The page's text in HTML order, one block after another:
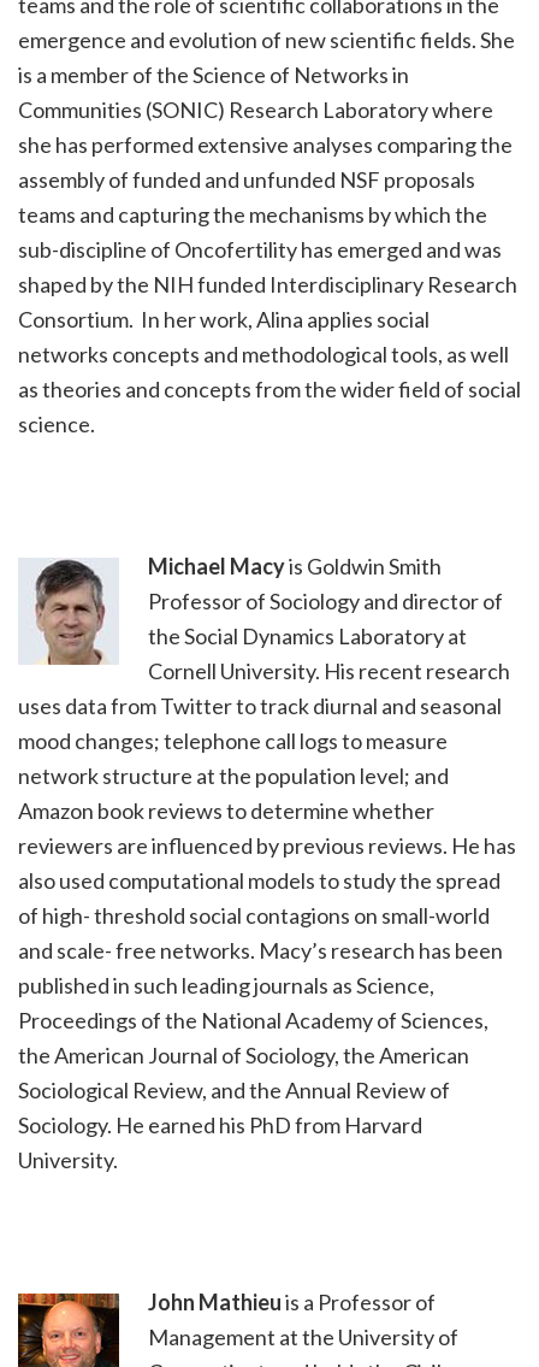
emergence and evolution of new scientific fields. She
is a member of the Science of Networks in
Communities (SONIC) Research Laboratory where
she has performed extensive analyses comparing the
assembly of funded and unfunded NSF proposals
teams and capturing the mechanisms by which the
sub-discipline of Oncofertility has emerged and was
shaped by the NIH funded Interdisciplinary Research
Consortium. In her work, Alina applies social
networks concepts and methodological tools, as well
as theories and concepts from the wider field of social
science.
Michael Macyis Goldwin Smith
Professor of Sociology and director of
the Social Dynamics Laboratory at
Cornell University. His recent research
uses data from Twitter to track diurnal and seasonal
mood changes; telephone call logs to measure
network structure at the population level; and
Amazon book reviews to determine whether
reviewers are influenced by previous reviews. He has
also used computational models to study the spread
of high- threshold social contagions on small-world
and scale- free networks. Macy’s research has been
published in such leading journals as Science,
Proceedings of the National Academy of Sciences,
the American Journal of Sociology, the American
Sociological Review, and the Annual Review of
Sociology. He earned his PhD from Harvard
University.
John Mathieuis a Professor of
Management at the University of